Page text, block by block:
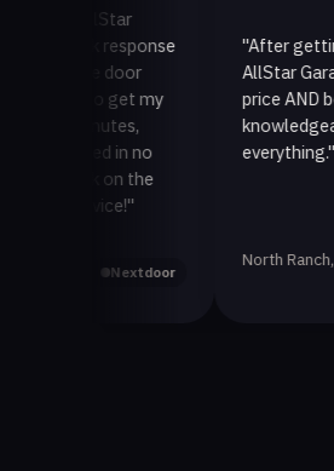
response
Nextdoor
"After getting
AllStar Garage
price AND best
knowledgeable
everything."
North Ranch, CA